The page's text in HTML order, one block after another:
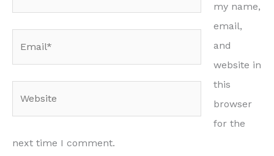
my name,
email,
and
website in
this
browser
for the
next time I comment.